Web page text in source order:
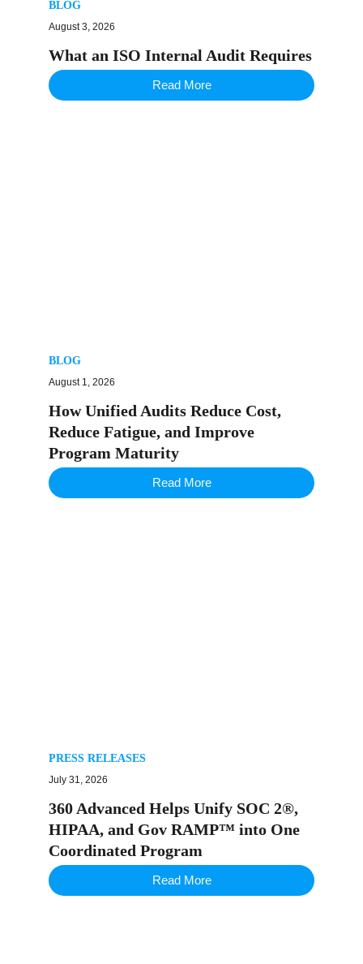
BLOG
August 3, 2026
What an ISO Internal Audit Requires
Read More
BLOG
August 1, 2026
How Unified Audits Reduce Cost,
Reduce Fatigue, and Improve
Program Maturity
Read More
PRESS RELEASES
July 31, 2026
360 Advanced Helps Unify SOC 2®,
HIPAA, and Gov RAMP™ into One
Coordinated Program
Read More